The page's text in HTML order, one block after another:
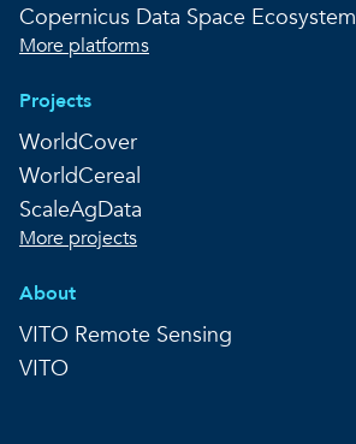
Copernicus Data Space Ecosystem
More platforms
Projects
WorldCover
WorldCereal
ScaleAgData
More projects
About
VITO Remote Sensing
VITO